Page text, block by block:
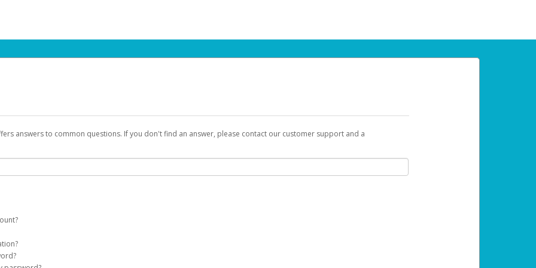
answers to common questions. If you don't find an answer, please contact our customer support and a
on your behalf. Once created, an email will be sent to you with a link you can use to begin the activation process.
on the login page.